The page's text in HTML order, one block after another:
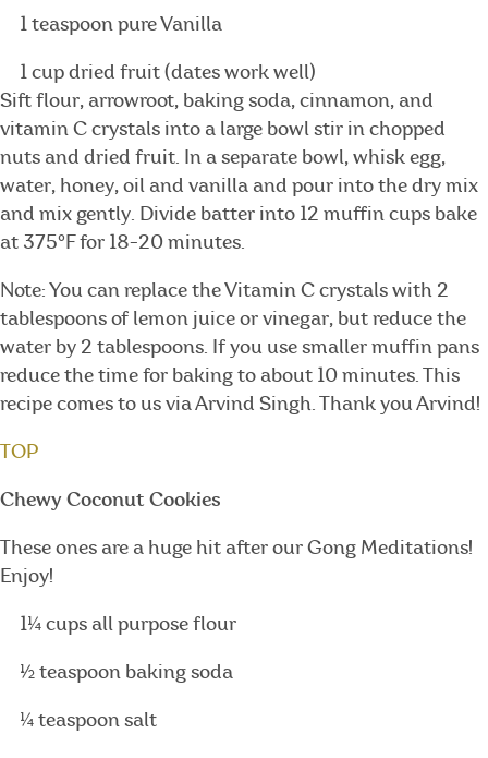
1 teaspoon pure Vanilla
1 cup dried fruit (dates work well)
Sift flour, arrowroot, baking soda, cinnamon, and
vitamin C crystals into a large bowl stir in chopped
nuts and dried fruit. In a separate bowl, whisk egg,
water, honey, oil and vanilla and pour into the dry mix
and mix gently. Divide batter into 12 muffin cups bake
at 375°F for 18-20 minutes.
Note: You can replace the Vitamin C crystals with 2
tablespoons of lemon juice or vinegar, but reduce the
water by 2 tablespoons. If you use smaller muffin pans
reduce the time for baking to about 10 minutes. This
recipe comes to us via Arvind Singh. Thank you Arvind!
TOP
Chewy Coconut Cookies
These ones are a huge hit after our Gong Meditations!
Enjoy!
1¼ cups all purpose flour
½ teaspoon baking soda
¼ teaspoon salt